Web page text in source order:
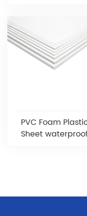
PVC Foam
Sheet